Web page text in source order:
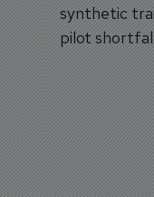
synthetic
pilot
trainer